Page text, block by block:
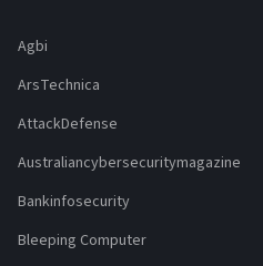
Agbi
ArsTechnica
AttackDefense
Australiancybersecuritymagazine
Bankinfosecurity
Bleeping Computer